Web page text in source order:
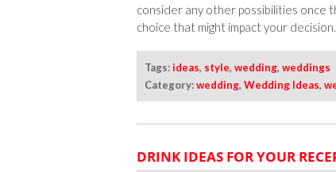
consider any other possibilities once
choice that might impact your
Tags:ideas, style, wedding, weddings
Category:wedding, Wedding Ideas,
DRINK IDEAS FOR YOUR